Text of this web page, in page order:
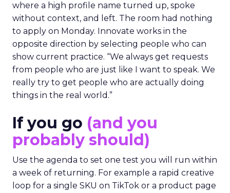
where a high profile name turned up, spoke
without context, and left. The room had nothing
to apply on Monday. Innovate works in the
opposite direction by selecting people who can
show current practice. “We always get requests
from people who are just like I want to speak. We
really try to get people who are actually doing
things in the real world.”
If you go (and you
probably should)
Use the agenda to set one test you will run within
a week of returning. For example a rapid creative
loop for a single SKU on TikTok or a product page